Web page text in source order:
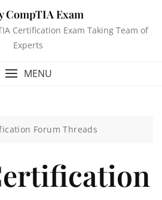
CompTIA Exam
Certification Exam Taking Team of
Experts
MENU
Forum Threads